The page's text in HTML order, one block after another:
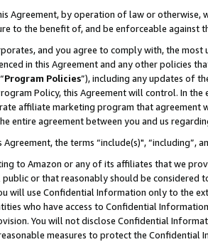
Agreement, by operation of law or
to the benefit of, and be enforceable against
and you agree to comply with, the
in this Agreement and any other policies
Program Policies”), including any updates of
Policy, this Agreement will control. In
affiliate marketing program that agreement
entire agreement between you and us
Agreement, the terms “include(s)",
to Amazon or any of its affiliates that we
or that reasonably should be considered
will use Confidential Information only to the
who have access to Confidential
You will not disclose Confidential
measures to protect the Confidential